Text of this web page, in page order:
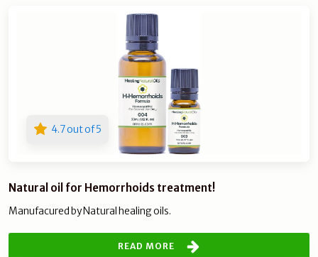
4.7 out of 5
Natural oil for Hemorrhoids treatment!
Manufacured by Natural healing oils.
READ MORE